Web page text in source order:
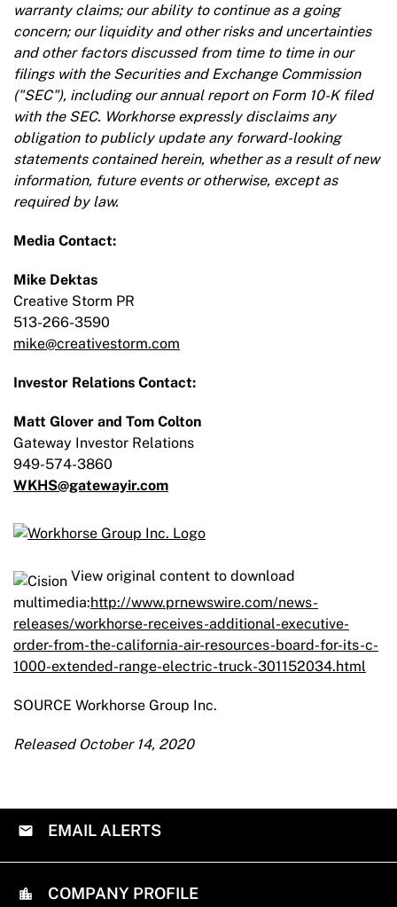
warranty claims; our ability to continue as a going
concern; our liquidity and other risks and uncertainties
and other factors discussed from time to time in our
filings with the Securities and Exchange Commission
("SEC"), including our annual report on Form 10-K filed
with the SEC. Workhorse expressly disclaims any
obligation to publicly update any forward-looking
statements contained herein, whether as a result of new
information, future events or otherwise, except as
required by law.
Media Contact:
Mike Dektas
Creative Storm PR
513-266-3590
mike@creativestorm.com
Investor Relations Contact:
Matt Glover and Tom Colton
Gateway Investor Relations
949-574-3860
WKHS@gatewayir.com
View original content to download
multimedia:http://www.prnewswire.com/news-
releases/workhorse-receives-additional-executive-
order-from-the-california-air-resources-board-for-its-c-
1000-extended-range-electric-truck-301152034.html
SOURCE Workhorse Group Inc.
Released October 14, 2020
EMAIL ALERTS
COMPANY PROFILE